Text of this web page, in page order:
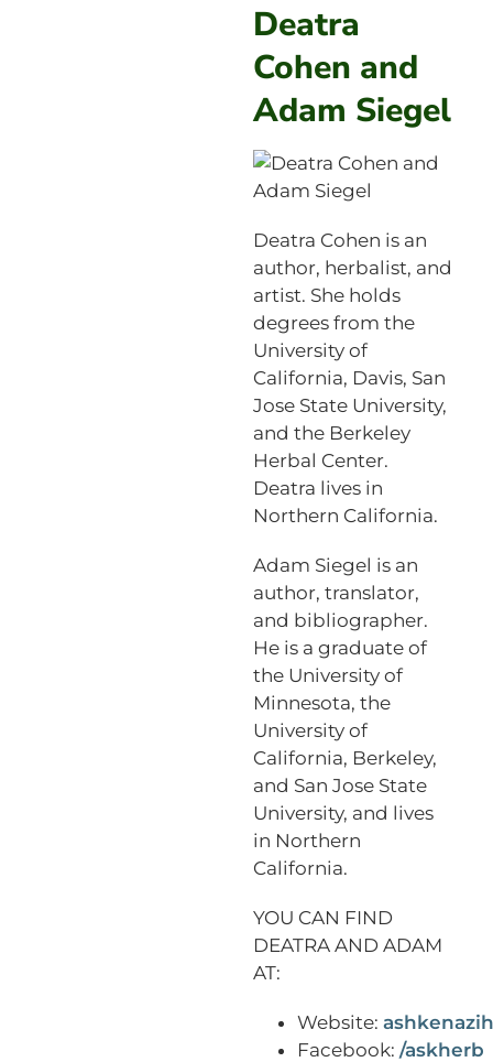
Deatra
Cohen and
Adam Siegel
Deatra Cohen is an
author, herbalist, and
artist. She holds
degrees from the
University of
California, Davis, San
Jose State University,
and the Berkeley
Herbal Center.
Deatra lives in
Northern California.
Adam Siegel is an
author, translator,
and bibliographer.
He is a graduate of
the University of
Minnesota, the
University of
California, Berkeley,
and San Jose State
University, and lives
in Northern
California.
YOU CAN FIND
DEATRA AND ADAM
AT:
Website:
Facebook: /askherb